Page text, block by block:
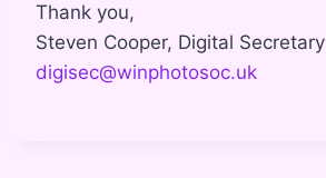
Thank you,
Steven Cooper, Digital Secretary
digisec@winphotosoc.uk